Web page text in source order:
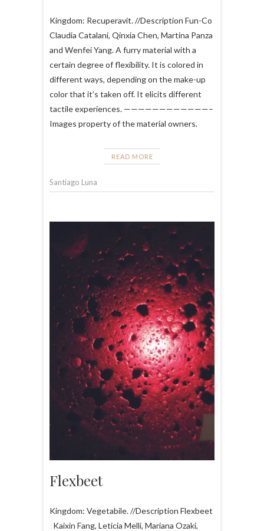
Kingdom: Recuperavit. //Description Fun-Co
Claudia Catalani, Qinxia Chen, Martina Panza
and Wenfei Yang. A furry material with a
certain degree of flexibility. It is colored in
different ways, depending on the make-up
color that it’s taken off. It elicits different
tactile experiences. ————————————–
Images property of the material owners.
READ MORE
Santiago Luna
Flexbeet
Kingdom: Vegetabile. //Description Flexbeet
Kaixin Fang, Leticia Melli, Mariana Ozaki,